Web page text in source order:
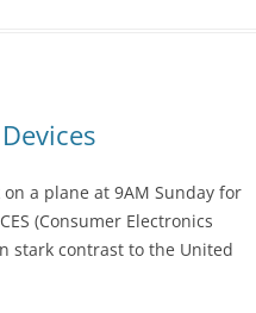
a plane at 9AM Sunday for
(Consumer Electronics
stark contrast to the United